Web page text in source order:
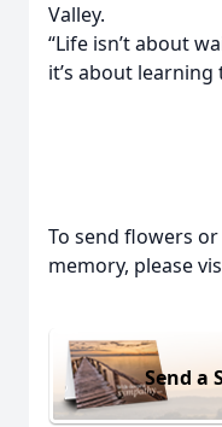
Valley.
“Life isn’t about
it’s about
To send flowers
memory, please
Send a